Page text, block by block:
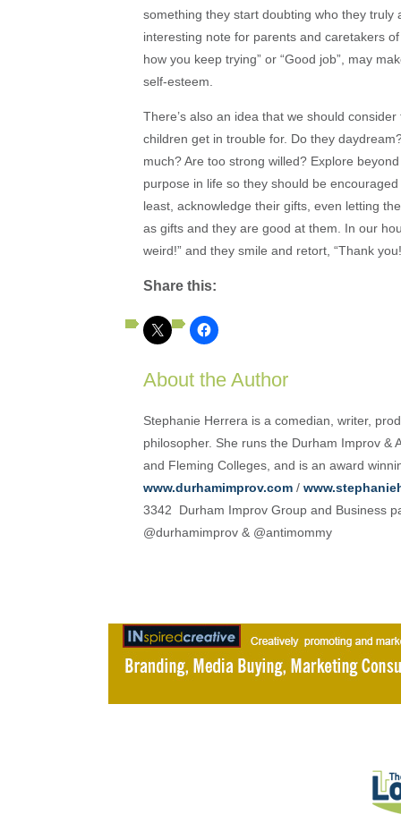
something they start doubting who they truly
interesting note for parents and caretakers
how you keep trying” or “Good job”, may
self-esteem.
There’s also an idea that we should
children get in trouble for. Do they
much? Are too strong willed? Explore
purpose in life so they should be
least, acknowledge their gifts, even letting
as gifts and they are good at them. In our
weird!” and they smile and retort, “Thank
Share this:
About the Author
Stephanie Herrera is a comedian, writer,
philosopher. She runs the Durham Improv &
and Fleming Colleges, and is an award
www.durhamimprov.com /
3342 Durham Improv Group and Business
@durhamimprov & @antimommy